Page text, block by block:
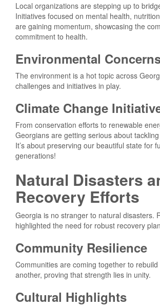
Local organizations are stepping up to
Initiatives focused on mental health,
are gaining momentum, showcasing the
commitment to health.
Environmental
The environment is a hot topic across
challenges and initiatives in play.
Climate Change
From conservation efforts to renewable
Georgians are getting serious about
It’s about preserving our beautiful state for
generations!
Natural Disasters
Recovery Efforts
Georgia is no stranger to natural disasters.
highlighted the need for robust recovery
Community Resilience
Communities are coming together to
another, proving that strength lies in unity.
Cultural Highlights